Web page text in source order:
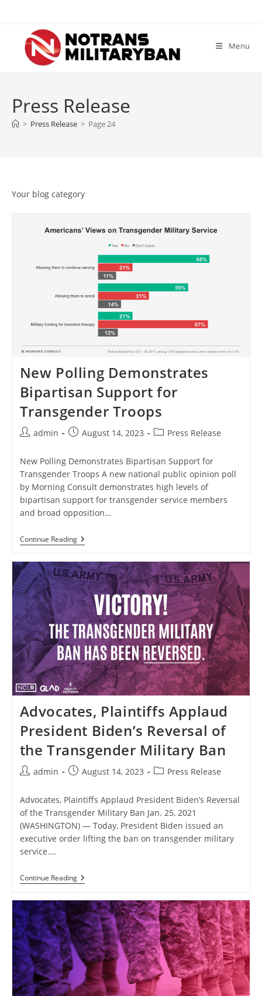
content
Menu
Press Release
> Press Release > Page 24
Your blog category
New Polling Demonstrates
Bipartisan Support for
Transgender Troops
Postadmin
PostAugust 14, 2023
PostPress Release
New Polling Demonstrates Bipartisan Support for
Transgender Troops A new national public opinion poll
by Morning Consult demonstrates high levels of
bipartisan support for transgender service members
and broad opposition…
Continue ReadingNew
Polling
Bipartisan
Support
For
Transgender
Troops
Advocates, Plaintiffs Applaud
President Biden’s Reversal of
the Transgender Military Ban
Postadmin
PostAugust 14, 2023
PostPress Release
Advocates, Plaintiffs Applaud President Biden’s Reversal
of the Transgender Military Ban Jan. 25, 2021
(WASHINGTON) — Today, President Biden issued an
executive order lifting the ban on transgender military
service.…
Continue ReadingAdvocates,
Plaintiffs
President
Biden’s
Reversal
Of
The
Transgender
Military
Ban